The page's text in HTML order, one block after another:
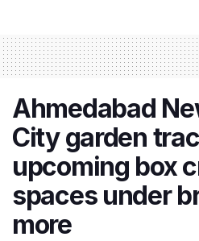
Ahmedabad
City garden
upcoming box
spaces under
more